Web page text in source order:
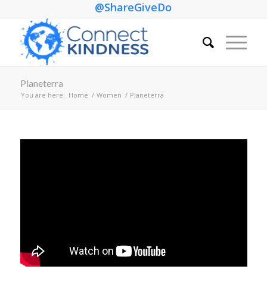
@ShareGiveDo
Planeterra
You are here: Home / Women / Planeterra